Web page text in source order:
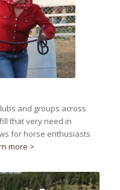
and groups across
that very need in
for horse enthusiasts
more >